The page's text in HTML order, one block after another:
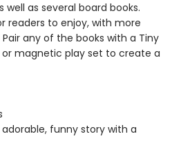
well as several board books.
readers to enjoy, with more
any of the books with a Tiny
or magnetic play set to create a
funny story with a